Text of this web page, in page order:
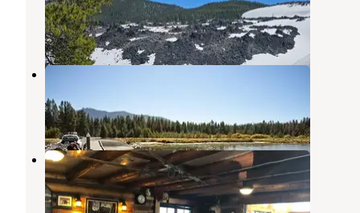
La Pine,Oregon
1 Review
9 Photos
Paulina Lake Campground
19 Reviews
93 Photos
Paulina Lake Lodge Cabins
La Pine,Oregon
4 Reviews
14 Photos